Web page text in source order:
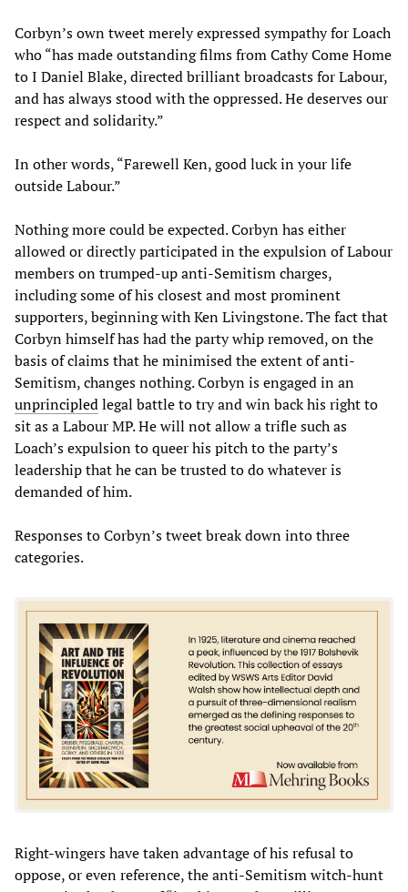
Corbyn’s own tweet merely expressed sympathy for Loach
who “has made outstanding films from Cathy Come Home
to I Daniel Blake, directed brilliant broadcasts for Labour,
and has always stood with the oppressed. He deserves our
respect and solidarity.”
In other words, “Farewell Ken, good luck in your life
outside Labour.”
Nothing more could be expected. Corbyn has either
allowed or directly participated in the expulsion of Labour
members on trumped-up anti-Semitism charges,
including some of his closest and most prominent
supporters, beginning with Ken Livingstone. The fact that
Corbyn himself has had the party whip removed, on the
basis of claims that he minimised the extent of anti-
Semitism, changes nothing. Corbyn is engaged in an
unprincipledlegal battle to try and win back his right to
sit as a Labour MP. He will not allow a trifle such as
Loach’s expulsion to queer his pitch to the party’s
leadership that he can be trusted to do whatever is
demanded of him.
Responses to Corbyn’s tweet break down into three
categories.
Right-wingers have taken advantage of his refusal to
oppose, or even reference, the anti-Semitism witch-hunt